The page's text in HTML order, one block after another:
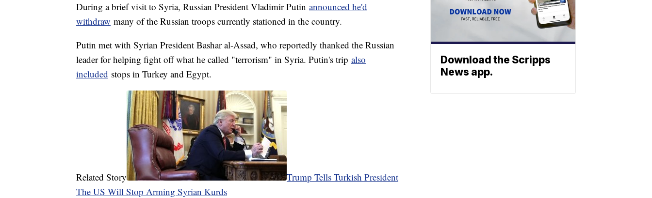
During a brief visit to Syria, Russian President Vladimir Putin announced he'd
withdraw many of the Russian troops currently stationed in the country.
Putin met with Syrian President Bashar al-Assad, who reportedly thanked the Russian
leader for helping fight off what he called "terrorism" in Syria. Putin's trip also
included stops in Turkey and Egypt.
Related Story
Trump Tells Turkish President
The US Will Stop Arming Syrian Kurds
Download the Scripps
News app.